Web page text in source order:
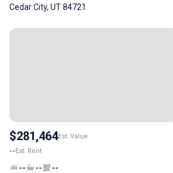
Cedar City, UT 84721
$281,464Est. Value
--Est. Rent
-- -- --